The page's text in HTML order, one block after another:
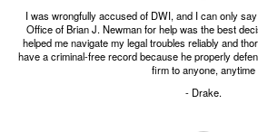
Robbery
Theft of Property
Theft of Property $750-2500
I was wrongfully accused of DWI, and I can only
Office of Brian J. Newman for help was the best
helped me navigate my legal troubles reliably and
have a criminal-free record because he properly
firm to anyone, anytime
- Drake.